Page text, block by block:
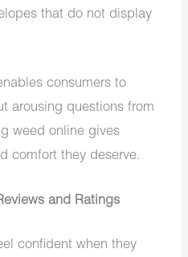
that do not display
consumers to
arousing questions from
weed online gives
comfort they deserve.
and Ratings
confident when they